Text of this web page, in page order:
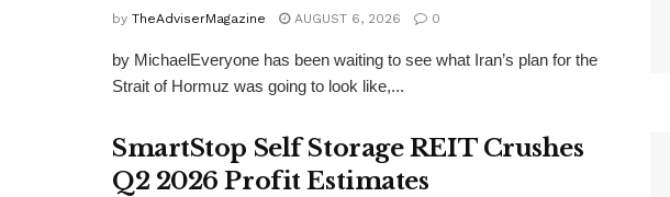
by TheAdviserMagazine AUGUST 6, 2026 0
by MichaelEveryone has been waiting to see what Iran’s plan for the
Strait of Hormuz was going to look like,...
SmartStop Self Storage REIT Crushes
Q2 2026 Profit Estimates